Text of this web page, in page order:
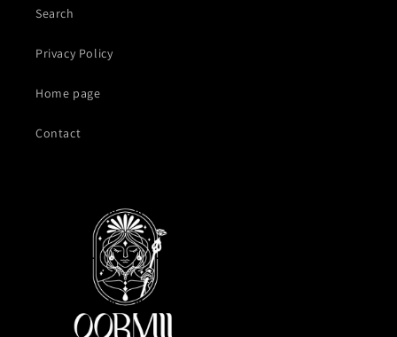
Search
Privacy Policy
Home page
Contact